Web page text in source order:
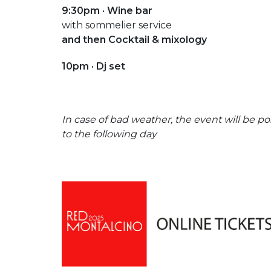
9:30pm · Wine bar
with sommelier service
and then Cocktail & mixology
10pm · Dj set
In case of bad weather, the event will be
to the following day